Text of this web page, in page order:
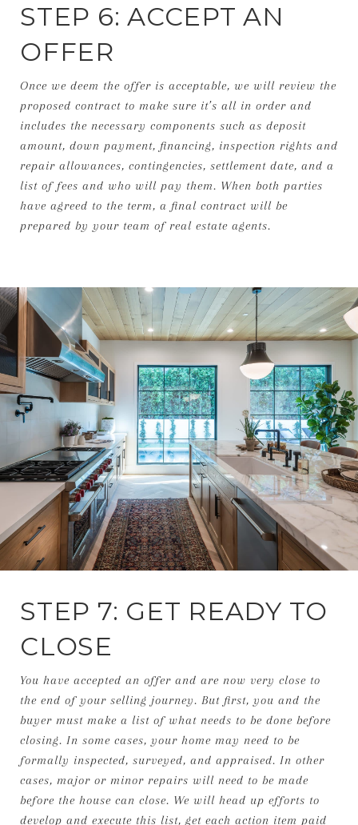
STEP 6: ACCEPT AN
OFFER
Once we deem the offer is acceptable, we will review the
proposed contract to make sure it’s all in order and
includes the necessary components such as deposit
amount, down payment, financing, inspection rights and
repair allowances, contingencies, settlement date, and a
list of fees and who will pay them. When both parties
have agreed to the term, a final contract will be
prepared by your team of real estate agents.
STEP 7: GET READY TO
CLOSE
You have accepted an offer and are now very close to
the end of your selling journey. But first, you and the
buyer must make a list of what needs to be done before
closing. In some cases, your home may need to be
formally inspected, surveyed, and appraised. In other
cases, major or minor repairs will need to be made
before the house can close. We will head up efforts to
develop and execute this list, get each action item paid